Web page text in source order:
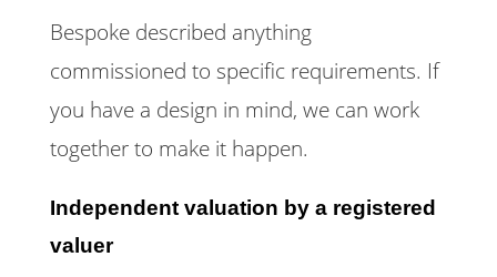
Bespoke described anything
commissioned to specific requirements. If
you have a design in mind, we can work
together to make it happen.
Independent valuation by a registered
valuer